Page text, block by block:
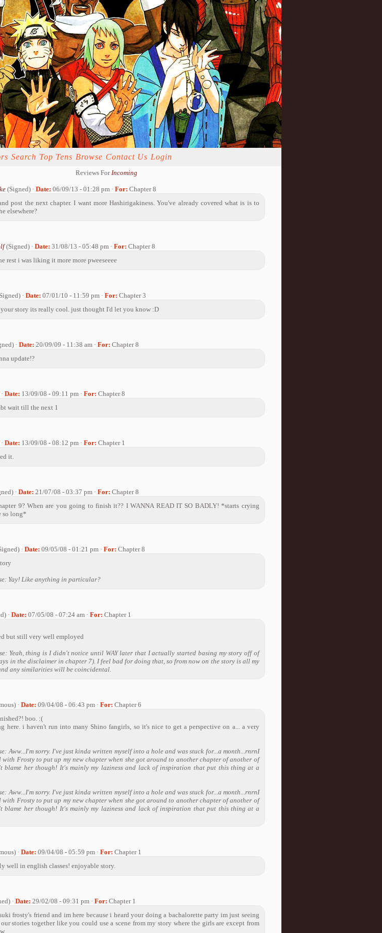
Search Top Tens Browse Contact Us Login
Reviews ForIncoming
(Signed) · Date: 06/09/13 - 01:28 pm · For: Chapter 8
post the next chapter. I want more Hashirigakiness. You've already covered what is is to
elsewhere?
(Signed) · Date: 31/08/13 - 05:48 pm · For: Chapter 8
rest i was liking it more more pweeseeee
· Date: 07/01/10 - 11:59 pm · For: Chapter 3
story its really cool. just thought I'd let you know :D
· Date: 20/09/09 - 11:38 am · For: Chapter 8
update!?
Date: 13/09/08 - 09:11 pm · For: Chapter 8
wait till the next 1
Date: 13/09/08 - 08:12 pm · For: Chapter 1
it.
· Date: 21/07/08 - 03:37 pm · For: Chapter 8
9? When are you going to finish it?? I WANNA READ IT SO BADLY! *starts crying
so long*
· Date: 09/05/08 - 01:21 pm · For: Chapter 8
Yay! Like anything in particular?
· Date: 07/05/08 - 07:24 am · For: Chapter 1
but still very well employed
Yeah, thing is I didn't notice until WAY later that I actually started basing my story off of
in the disclaimer in chapter 7). I feel bad for doing that, so from now on the story is all my
any similarities will be coincidental.
· Date: 09/04/08 - 06:43 pm · For: Chapter 6
boo. :(
here. i haven't run into many Shino fangirls, so it's nice to get a perspective on a... a very
Aww...I'm sorry. I've just kinda written myself into a hole and was stuck for...a month...rnrnI
with Frosty to put up my new chapter when she got around to another chapter of another of
blame her though! It's mainly my laziness and lack of inspiration that put this thing at a
Aww...I'm sorry. I've just kinda written myself into a hole and was stuck for...a month...rnrnI
with Frosty to put up my new chapter when she got around to another chapter of another of
blame her though! It's mainly my laziness and lack of inspiration that put this thing at a
· Date: 09/04/08 - 05:59 pm · For: Chapter 1
well in english classes! enjoyable story.
· Date: 29/02/08 - 09:31 pm · For: Chapter 1
frosty's friend and im here because i heard your doing a bachalorette party im just seeing
stories together like you could use a scene from my story where the girls are except from